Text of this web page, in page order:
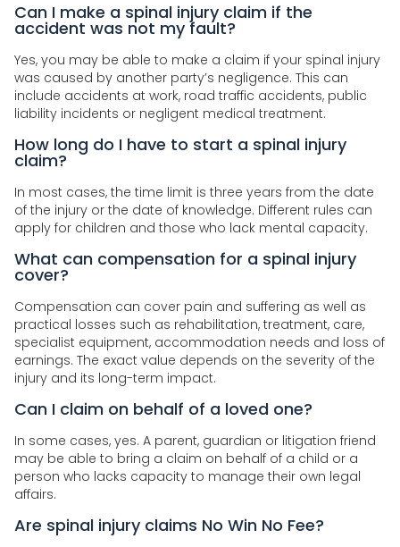
Can I make a spinal injury claim if the
accident was not my fault?
Yes, you may be able to make a claim if your spinal injury
was caused by another party’s negligence. This can
include accidents at work, road traffic accidents, public
liability incidents or negligent medical treatment.
How long do I have to start a spinal injury
claim?
In most cases, the time limit is three years from the date
of the injury or the date of knowledge. Different rules can
apply for children and those who lack mental capacity.
What can compensation for a spinal injury
cover?
Compensation can cover pain and suffering as well as
practical losses such as rehabilitation, treatment, care,
specialist equipment, accommodation needs and loss of
earnings. The exact value depends on the severity of the
injury and its long-term impact.
Can I claim on behalf of a loved one?
In some cases, yes. A parent, guardian or litigation friend
may be able to bring a claim on behalf of a child or a
person who lacks capacity to manage their own legal
affairs.
Are spinal injury claims No Win No Fee?